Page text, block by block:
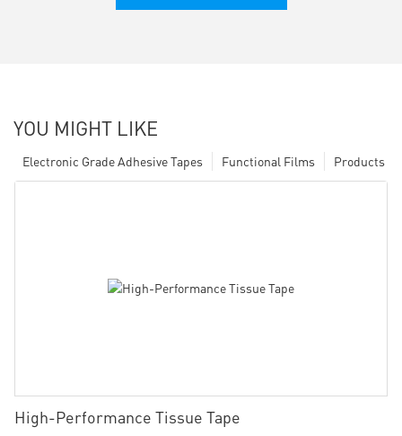
YOU MIGHT LIKE
Products
Functional Films
Electronic Grade Adhesive Tapes
High-Performance Tissue Tape